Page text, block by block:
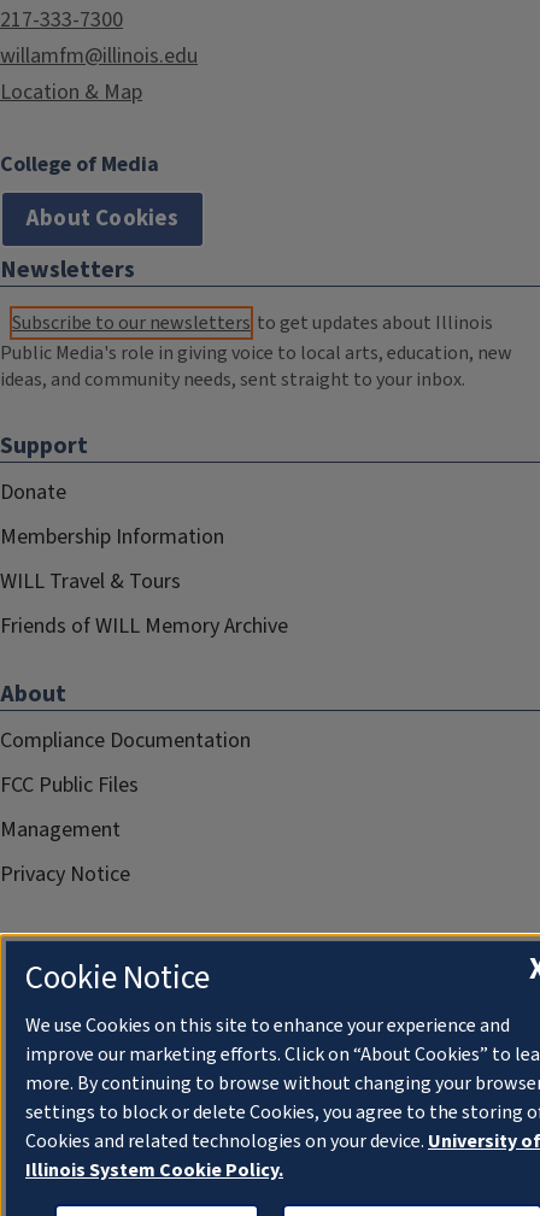
217-333-7300
willamfm@illinois.edu
Location & Map
College of Media
About Cookies
Newsletters
Subscribe to our newsletters to get updates about Illinois
Public Media's role in giving voice to local arts, education, new
ideas, and community needs, sent straight to your inbox.
Support
Donate
Membership Information
WILL Travel & Tours
Friends of WILL Memory Archive
About
Compliance Documentation
FCC Public Files
Management
Privacy Notice
Cookie Notice
We use Cookies on this site to enhance your experience and
improve our marketing efforts. Click on “About Cookies” to
more. By continuing to browse without changing your
settings to block or delete Cookies, you agree to the storing
Cookies and related technologies on your device. University of
Illinois System Cookie Policy.